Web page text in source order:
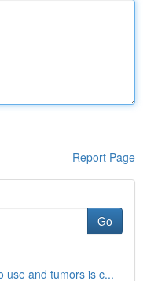
Report Page
Go
use and tumors is c...